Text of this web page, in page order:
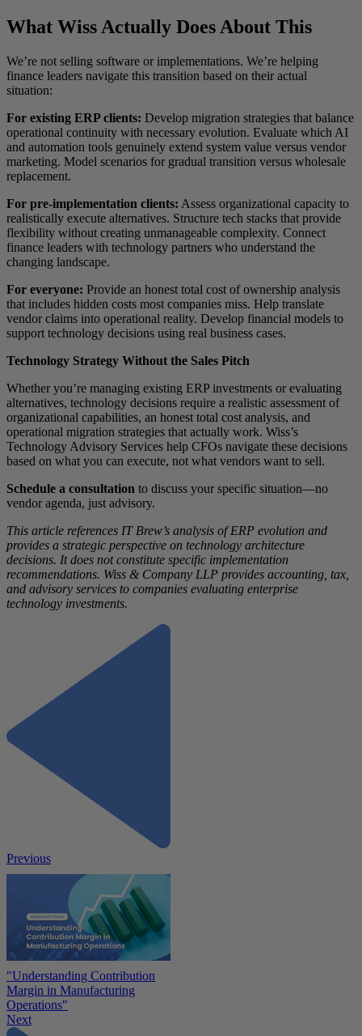
What Wiss Actually Does About This
We’re not selling software or implementations. We’re helping
finance leaders navigate this transition based on their actual
situation:
For existing ERP clients: Develop migration strategies that balance
operational continuity with necessary evolution. Evaluate which AI
and automation tools genuinely extend system value versus vendor
marketing. Model scenarios for gradual transition versus wholesale
replacement.
For pre-implementation clients: Assess organizational capacity to
realistically execute alternatives. Structure tech stacks that provide
flexibility without creating unmanageable complexity. Connect
finance leaders with technology partners who understand the
changing landscape.
For everyone: Provide an honest total cost of ownership analysis
that includes hidden costs most companies miss. Help translate
vendor claims into operational reality. Develop financial models to
support technology decisions using real business cases.
Technology Strategy Without the Sales Pitch
Whether you’re managing existing ERP investments or evaluating
alternatives, technology decisions require a realistic assessment of
organizational capabilities, an honest total cost analysis, and
operational migration strategies that actually work. Wiss’s
Technology Advisory Services help CFOs navigate these decisions
based on what you can execute, not what vendors want to sell.
Schedule a consultation to discuss your specific situation—no
vendor agenda, just advisory.
This article references IT Brew’s analysis of ERP evolution and
provides a strategic perspective on technology architecture
decisions. It does not constitute specific implementation
recommendations. Wiss & Company LLP provides accounting, tax,
and advisory services to companies evaluating enterprise
technology investments.
Previous
"Understanding Contribution
Margin in Manufacturing
Operations"
Next